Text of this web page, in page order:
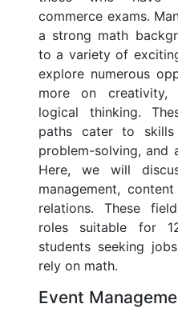
commerce exams.
a strong math
to a variety of
explore numerous
more on creativity,
logical thinking.
paths cater to skills
problem-solving, and
Here, we will
management,
relations. These
roles suitable for
students seeking
rely on math.
Event